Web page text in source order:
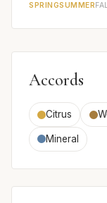
SPRINGSUMMER
Accords
Citrus
Mineral